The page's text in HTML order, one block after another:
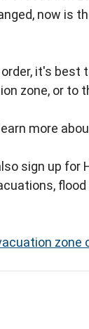
now is
it's
zone, or to
more
sign up for
zone